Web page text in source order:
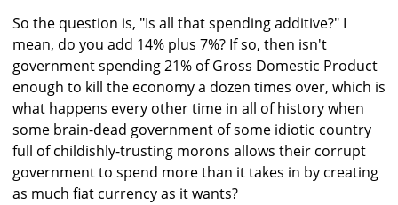
So the question is, "Is all that spending additive?" I
mean, do you add 14% plus 7%? If so, then isn't
government spending 21% of Gross Domestic Product
enough to kill the economy a dozen times over, which is
what happens every other time in all of history when
some brain-dead government of some idiotic country
full of childishly-trusting morons allows their corrupt
government to spend more than it takes in by creating
as much fiat currency as it wants?